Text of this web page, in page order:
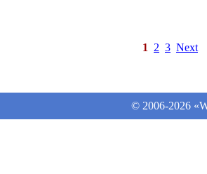
1 2 3 Next
© 2006-2026